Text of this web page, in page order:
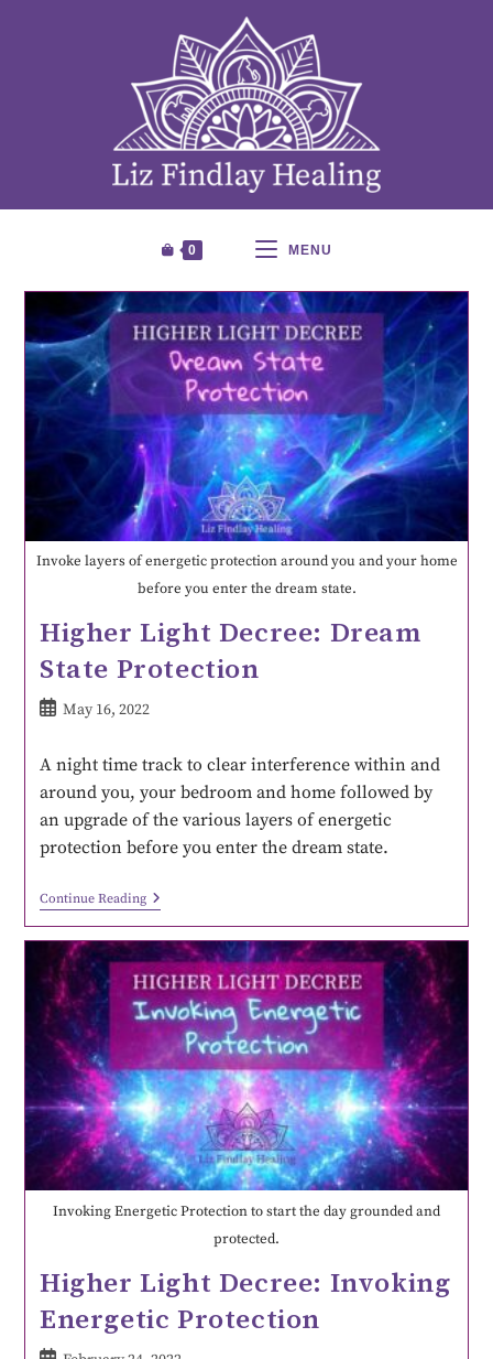
0 MENU
Invoke layers of energetic protection around you and your home
before you enter the dream state.
Higher Light Decree: Dream
State Protection
May 16, 2022
A night time track to clear interference within and
around you, your bedroom and home followed by
an upgrade of the various layers of energetic
protection before you enter the dream state.
Continue Reading
Invoking Energetic Protection to start the day grounded and
protected.
Higher Light Decree: Invoking
Energetic Protection